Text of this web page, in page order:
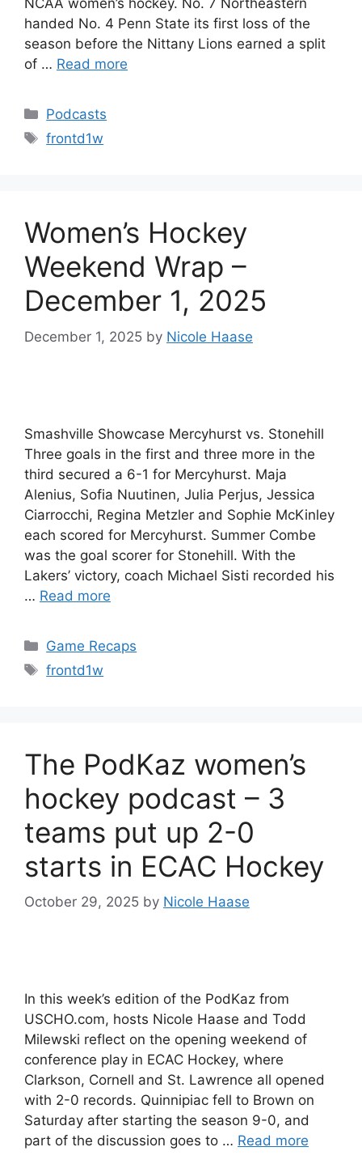
NCAA women’s hockey. No. 7 Northeastern
handed No. 4 Penn State its first loss of the
season before the Nittany Lions earned a split
of … Read more
Categories
Podcasts
Tags
frontd1w
Women’s Hockey
Weekend Wrap –
December 1, 2025
December 1, 2025 by Nicole Haase
Smashville Showcase Mercyhurst vs. Stonehill
Three goals in the first and three more in the
third secured a 6-1 for Mercyhurst. Maja
Alenius, Sofia Nuutinen, Julia Perjus, Jessica
Ciarrocchi, Regina Metzler and Sophie McKinley
each scored for Mercyhurst. Summer Combe
was the goal scorer for Stonehill. With the
Lakers’ victory, coach Michael Sisti recorded his
… Read more
Categories
Game Recaps
Tags
frontd1w
The PodKaz women’s
hockey podcast – 3
teams put up 2-0
starts in ECAC Hockey
October 29, 2025 by Nicole Haase
In this week’s edition of the PodKaz from
USCHO.com, hosts Nicole Haase and Todd
Milewski reflect on the opening weekend of
conference play in ECAC Hockey, where
Clarkson, Cornell and St. Lawrence all opened
with 2-0 records. Quinnipiac fell to Brown on
Saturday after starting the season 9-0, and
part of the discussion goes to … Read more